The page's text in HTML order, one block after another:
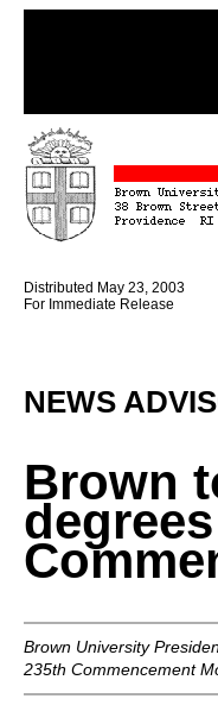
Distributed May 23, 2003
For Immediate Release
NEWS
Brown
Brown University
235th Commencement